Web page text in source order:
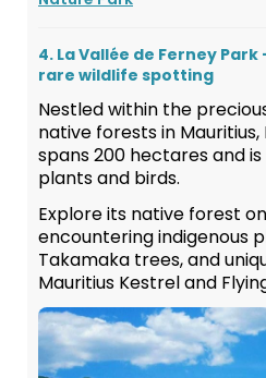
4. La Vallée de Ferney
rare wildlife spotting
Nestled within the
native forests in Mauritius,
spans 200 hectares and
plants and birds.
Explore its native forest
encountering indigenous
Takamaka trees, and
Mauritius Kestrel and